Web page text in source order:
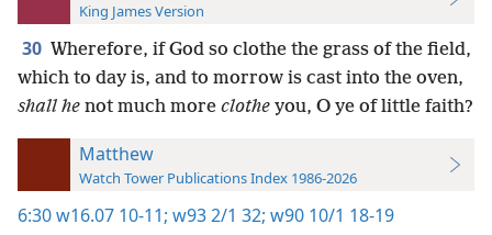
King James Version
30 Wherefore, if God so clothe the grass of the field,
which to day is, and to morrow is cast into the oven,
shall he not much more clothe you, O ye of little faith?
Matthew
Watch Tower Publications Index 1986-2026
6:30w16.07 10-11; w93 2/1 32; w90 10/1 18-19